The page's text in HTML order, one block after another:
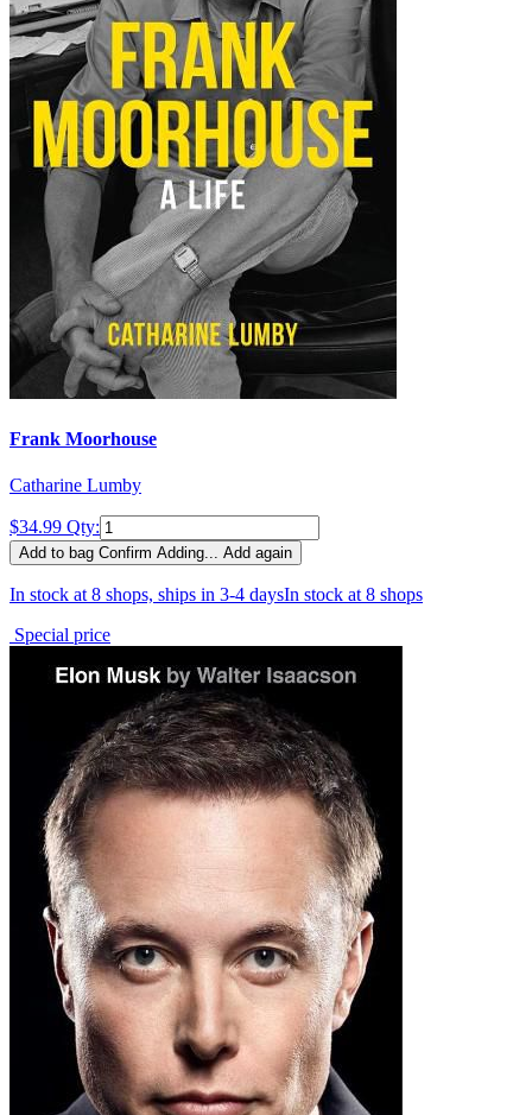
Frank Moorhouse
Catharine Lumby
$34.99 Qty:
Add to bag Confirm Adding... Add again
In stock at 8 shops, ships in 3-4 daysIn stock at 8 shops
Special price